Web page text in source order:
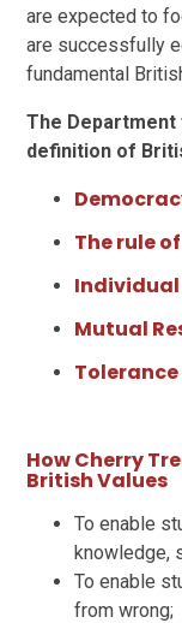
are expected to
are successfully
fundamental
The
definition of
The rule
Mutual
How Cherry
British Values
To enable
knowledge,
To enable
from wrong;